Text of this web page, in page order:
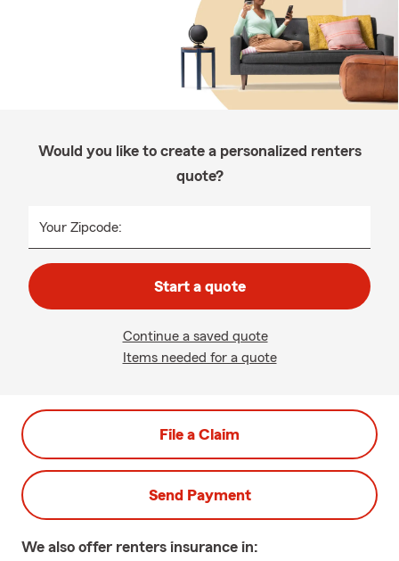
Would you like to create a personalized renters
quote?
Your Zipcode:
Start a quote
Continue a saved quote
Items needed for a quote
File a Claim
Send Payment
We also offer renters insurance in: